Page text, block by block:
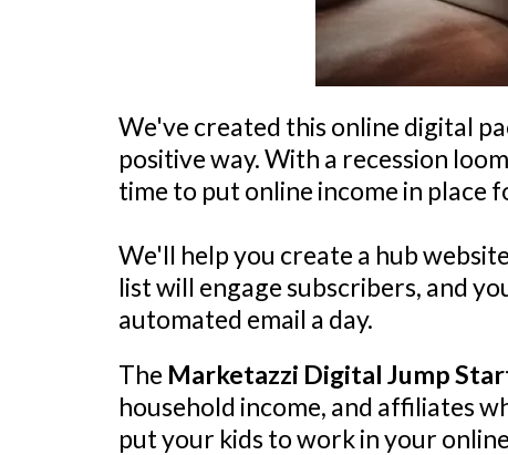
We've created this online digital
positive way. With a recession
time to put online income in place
We'll help you create a hub
list will engage subscribers, and
automated email a day.
The Marketazzi Digital Jump
household income, and affiliates
put your kids to work in your